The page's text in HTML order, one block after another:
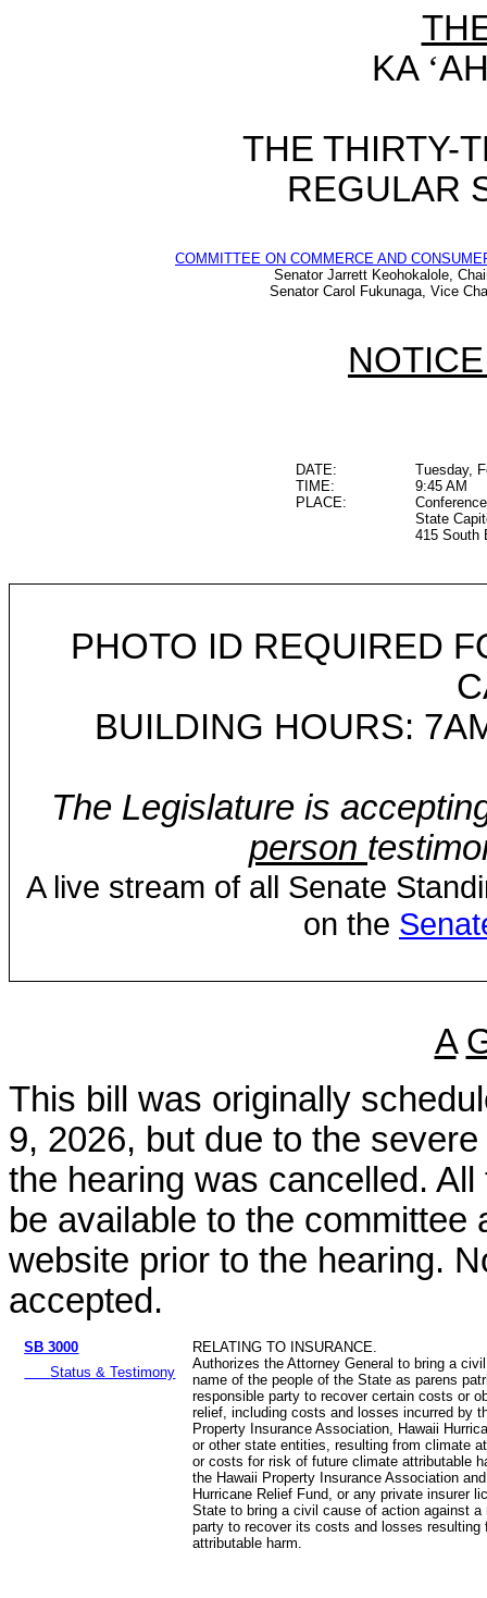
KA ‘
THE THIRTY-
REGULAR
COMMITTEE ON COMMERCE AND
Senator Jarrett Keohokalole,
Senator Carol Fukunaga, Vice
DATE:
Tuesday,
TIME:
9:45 AM
PLACE:
State
415 South
PHOTO ID REQUIRED
BUILDING HOURS:
The Legislature is
person
A live stream of all Senate
on the
A
This bill was originally
9, 2026, but due to the
the hearing was cancelled.
be available to the
website prior to the hearing.
accepted.
SB 3000
Status & Testimony
RELATING TO INSURANCE.
Authorizes the Attorney General to bring a
name of the people of the State as parens
responsible party to recover certain costs or
relief, including costs and losses incurred by
Property Insurance Association, Hawaii
or other state entities, resulting from climate
or costs for risk of future climate attributable
the Hawaii Property Insurance Association
Hurricane Relief Fund, or any private insurer
State to bring a civil cause of action against a
party to recover its costs and losses resulting
attributable harm.